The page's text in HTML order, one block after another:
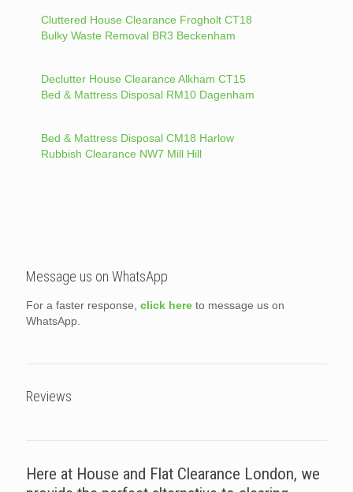
Cluttered House Clearance Frogholt CT18
Bulky Waste Removal BR3 Beckenham
Declutter House Clearance Alkham CT15
Bed & Mattress Disposal RM10 Dagenham
Bed & Mattress Disposal CM18 Harlow
Rubbish Clearance NW7 Mill Hill
Message us on WhatsApp
For a faster response, click here to message us on
WhatsApp.
Reviews
Here at House and Flat Clearance London, we